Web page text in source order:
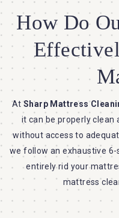
How Do
AtSharp Mattress
it can be properly
without access to
we follow an exhaustive
entirely rid your
mattress